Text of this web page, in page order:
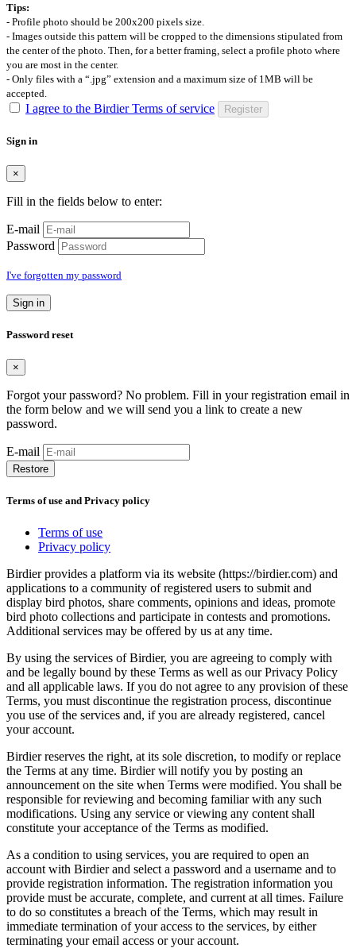
Tips:
- Profile photo should be 200x200 pixels size.
- Images outside this pattern will be cropped to the dimensions stipulated from
the center of the photo. Then, for a better framing, select a profile photo where
you are most in the center.
- Only files with a “.jpg” extension and a maximum size of 1MB will be
accepted.
I agree to the Birdier Terms of service Register
Sign in
×
Fill in the fields below to enter:
E-mail
Password
I've forgotten my password
Sign in
Password reset
×
Forgot your password? No problem. Fill in your registration email in
the form below and we will send you a link to create a new
password.
E-mail
Restore
Terms of use and Privacy policy
Terms of use
Privacy policy
Birdier provides a platform via its website (https://birdier.com) and
applications to a community of registered users to submit and
display bird photos, share comments, opinions and ideas, promote
bird photo collections and participate in contests and promotions.
Additional services may be offered by us at any time.
By using the services of Birdier, you are agreeing to comply with
and be legally bound by these Terms as well as our Privacy Policy
and all applicable laws. If you do not agree to any provision of these
Terms, you must discontinue the registration process, discontinue
you use of the services and, if you are already registered, cancel
your account.
Birdier reserves the right, at its sole discretion, to modify or replace
the Terms at any time. Birdier will notify you by posting an
announcement on the site when Terms were modified. You shall be
responsible for reviewing and becoming familiar with any such
modifications. Using any service or viewing any content shall
constitute your acceptance of the Terms as modified.
As a condition to using services, you are required to open an
account with Birdier and select a password and a username and to
provide registration information. The registration information you
provide must be accurate, complete, and current at all times. Failure
to do so constitutes a breach of the Terms, which may result in
immediate termination of your access to the services, by either
terminating your email access or your account.